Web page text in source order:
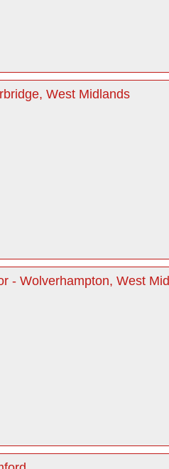
West Midlands
- Wolverhampton, West